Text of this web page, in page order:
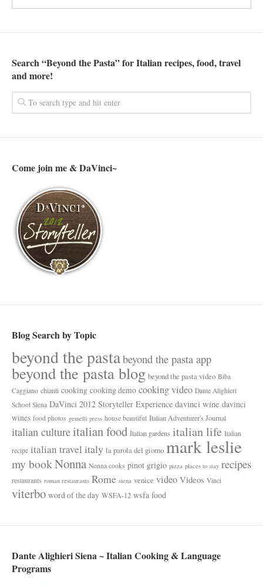
Search “Beyond the Pasta” for Italian recipes, food, travel
and more!
Come join me & DaVinci~
Blog Search by Topic
beyond the pastabeyond the pasta app
beyond the pasta blog beyond the pasta video Biba
Caggiano chianti cooking cooking demo cooking video Dante Alighieri
School Siena DaVinci 2012 Storyteller Experience davinci wine davinci
wines food photos gemelli press house beautiful Italian Adventurer's Journal
italian cultureitalian food Italian gardens italian life Italian
recipe italian travel italy la parola del giorno mark leslie
my bookNonna Nonna cooks pinot grigio pizza places to stay recipes
restaurants roman restaurants Rome siena venice video Videos Vinci
viterbo word of the day WSFA-12 wsfa food
Dante Alighieri Siena ~ Italian Cooking & Language
Programs